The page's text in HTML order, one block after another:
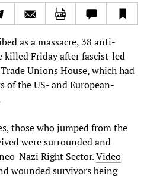
as a massacre, 38 anti-
killed Friday after fascist-led
Unions House, which had
of the US- and European-
those who jumped from the
were surrounded and
Nazi Right Sector.Video
wounded survivors being